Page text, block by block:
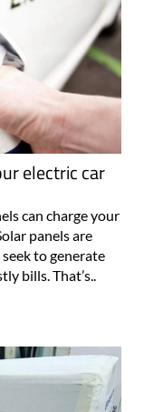
electric car
can charge your
panels are
to generate
bills. That’s..